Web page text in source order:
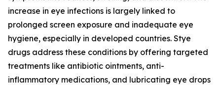
increase in eye infections is largely linked to
prolonged screen exposure and inadequate eye
hygiene, especially in developed countries. Stye
drugs address these conditions by offering targeted
treatments like antibiotic ointments, anti-
inflammatory medications, and lubricating eye drops